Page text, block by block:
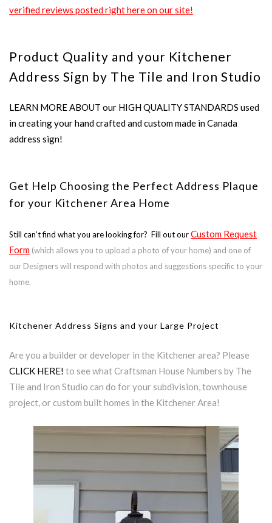
verified reviews posted right here on our site!
Product Quality and your Kitchener
Address Sign by The Tile and Iron Studio
LEARN MORE ABOUT our HIGH QUALITY STANDARDS used
in creating your hand crafted and custom made in Canada
address sign!
Get Help Choosing the Perfect Address Plaque
for your Kitchener Area Home
Still can’t find what you are looking for? Fill out ourCustom Request
Form (which allows you to upload a photo of your home) and one of
our Designers will respond with photos and suggestions specific to your
home.
Kitchener Address Signs and your Large Project
Are you a builder or developer in the Kitchener area? Please
CLICK HERE! to see what Craftsman House Numbers by The
Tile and Iron Studio can do for your subdivision, townhouse
project, or custom built homes in the Kitchener Area!